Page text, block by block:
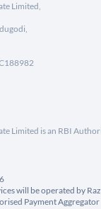
Limited,
Limited is an RBI
will be operated by
Payment Aggregator